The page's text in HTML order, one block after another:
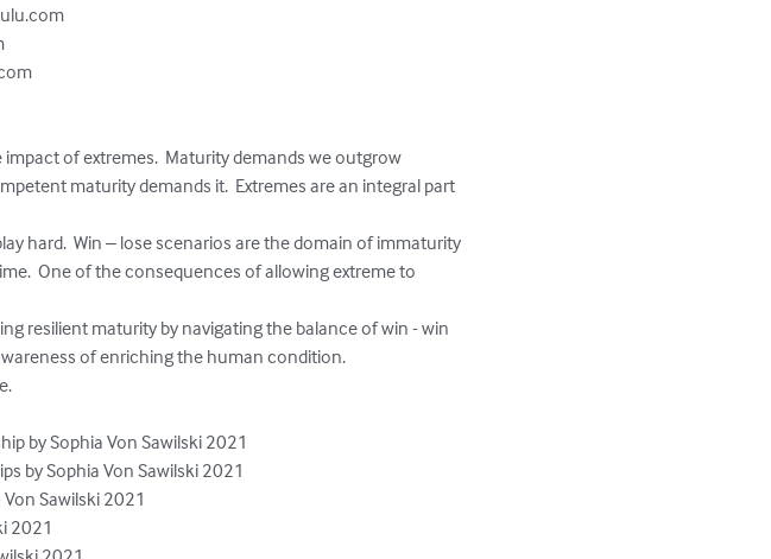
of extremes.  Maturity demands we outgrow
maturity demands it.  Extremes are an integral part
hard.  Win – lose scenarios are the domain of immaturity
One of the consequences of allowing extreme to
resilient maturity by navigating the balance of win - win
of enriching the human condition.
by Sophia Von Sawilski 2021
by Sophia Von Sawilski 2021
Sawilski 2021
2021